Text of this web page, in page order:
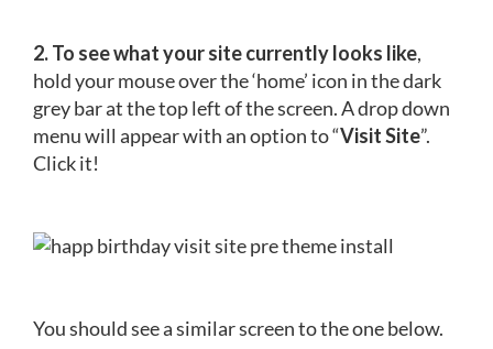
2. To see what your site currently looks like,
hold your mouse over the ‘home’ icon in the dark
grey bar at the top left of the screen. A drop down
menu will appear with an option to “Visit Site”.
Click it!
You should see a similar screen to the one below.